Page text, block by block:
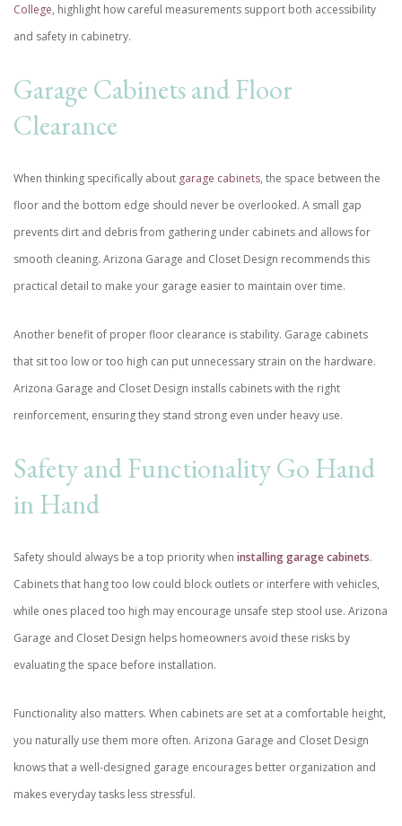
College, highlight how careful measurements support both accessibility
and safety in cabinetry.
Garage Cabinets and Floor
Clearance
When thinking specifically about garage cabinets, the space between the
floor and the bottom edge should never be overlooked. A small gap
prevents dirt and debris from gathering under cabinets and allows for
smooth cleaning. Arizona Garage and Closet Design recommends this
practical detail to make your garage easier to maintain over time.
Another benefit of proper floor clearance is stability. Garage cabinets
that sit too low or too high can put unnecessary strain on the hardware.
Arizona Garage and Closet Design installs cabinets with the right
reinforcement, ensuring they stand strong even under heavy use.
Safety and Functionality Go Hand
in Hand
Safety should always be a top priority when installing garage cabinets.
Cabinets that hang too low could block outlets or interfere with vehicles,
while ones placed too high may encourage unsafe step stool use. Arizona
Garage and Closet Design helps homeowners avoid these risks by
evaluating the space before installation.
Functionality also matters. When cabinets are set at a comfortable height,
you naturally use them more often. Arizona Garage and Closet Design
knows that a well-designed garage encourages better organization and
makes everyday tasks less stressful.